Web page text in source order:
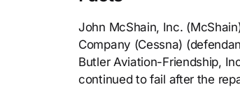
John McShain, Inc.
Company (Cessna)
Butler Aviation-Friendship,
continued to fail after the